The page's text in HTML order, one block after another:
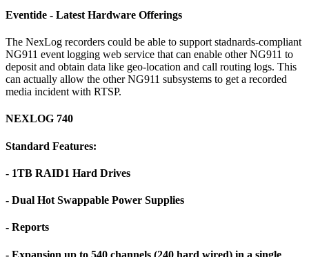
Eventide - Latest Hardware Offerings
The NexLog recorders could be able to support stadnards-compliant
NG911 event logging web service that can enable other NG911 to
deposit and obtain data like geo-location and call routing logs. This
can actually allow the other NG911 subsystems to get a recorded
media incident with RTSP.
NEXLOG 740
Standard Features:
- 1TB RAID1 Hard Drives
- Dual Hot Swappable Power Supplies
- Reports
- Expansion up to 540 channels (240 hard wired) in a single